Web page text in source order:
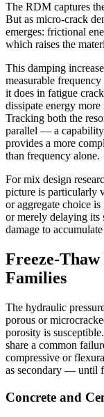
The RDM captures
But as micro-crack
emerges: frictional
which raises the
This damping
measurable
it does in fatigue
dissipate energy
Tracking both the
parallel — a
provides a more
than frequency alone.
For mix design
picture is particularly
or aggregate choice
or merely delaying its
damage to
Freeze-
Families
The hydraulic
porous or
porosity is
share a common
compressive or
as secondary — until
Concrete and